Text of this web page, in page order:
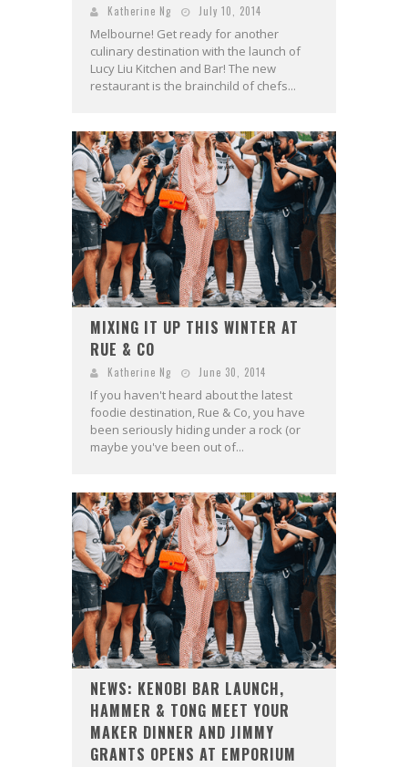
Katherine Ng July 10, 2014
Melbourne! Get ready for another
culinary destination with the launch of
Lucy Liu Kitchen and Bar! The new
restaurant is the brainchild of chefs...
MIXING IT UP THIS WINTER AT
RUE & CO
Katherine Ng June 30, 2014
If you haven't heard about the latest
foodie destination, Rue & Co, you have
been seriously hiding under a rock (or
maybe you've been out of...
NEWS: KENOBI BAR LAUNCH,
HAMMER & TONG MEET YOUR
MAKER DINNER AND JIMMY
GRANTS OPENS AT EMPORIUM